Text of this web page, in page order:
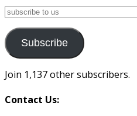
subscribe
us
Subscribe
Join 1,137 other subscribers.
Contact Us: